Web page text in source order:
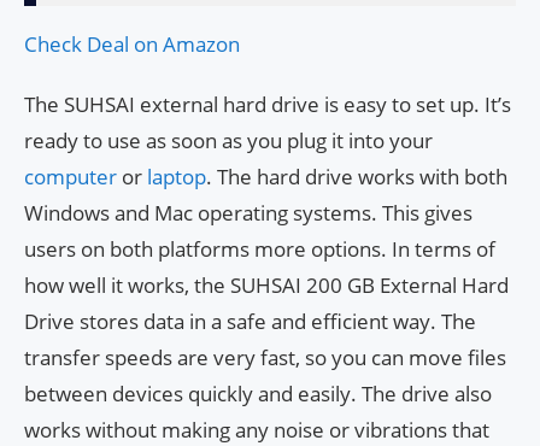
Check Deal on Amazon
The SUHSAI external hard drive is easy to set up. It’s
ready to use as soon as you plug it into your
computer or laptop. The hard drive works with both
Windows and Mac operating systems. This gives
users on both platforms more options. In terms of
how well it works, the SUHSAI 200 GB External Hard
Drive stores data in a safe and efficient way. The
transfer speeds are very fast, so you can move files
between devices quickly and easily. The drive also
works without making any noise or vibrations that